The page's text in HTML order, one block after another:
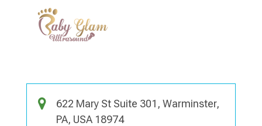
622 Mary St Suite 301, Warminster,
PA, USA 18974